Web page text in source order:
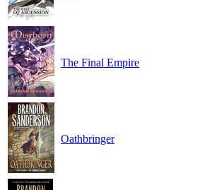
The Final Empire
Oathbringer